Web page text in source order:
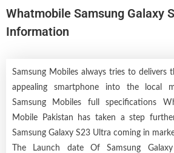
Whatmobile Samsung Galaxy
Information
Samsung Mobiles always tries to delivers
appealing smartphone into the local
Samsung Mobiles full specifications
Mobile Pakistan has taken a step
Samsung Galaxy S23 Ultra coming in
The Launch date Of Samsung